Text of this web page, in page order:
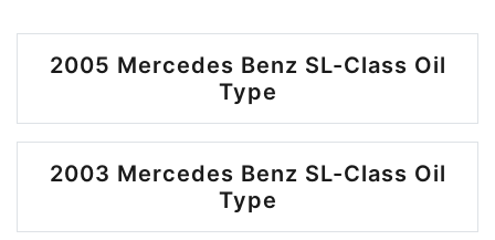
2005 Mercedes Benz SL-Class Oil
Type
2003 Mercedes Benz SL-Class Oil
Type